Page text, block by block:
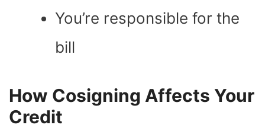
You’re responsible for the
bill
How Cosigning Affects Your
Credit